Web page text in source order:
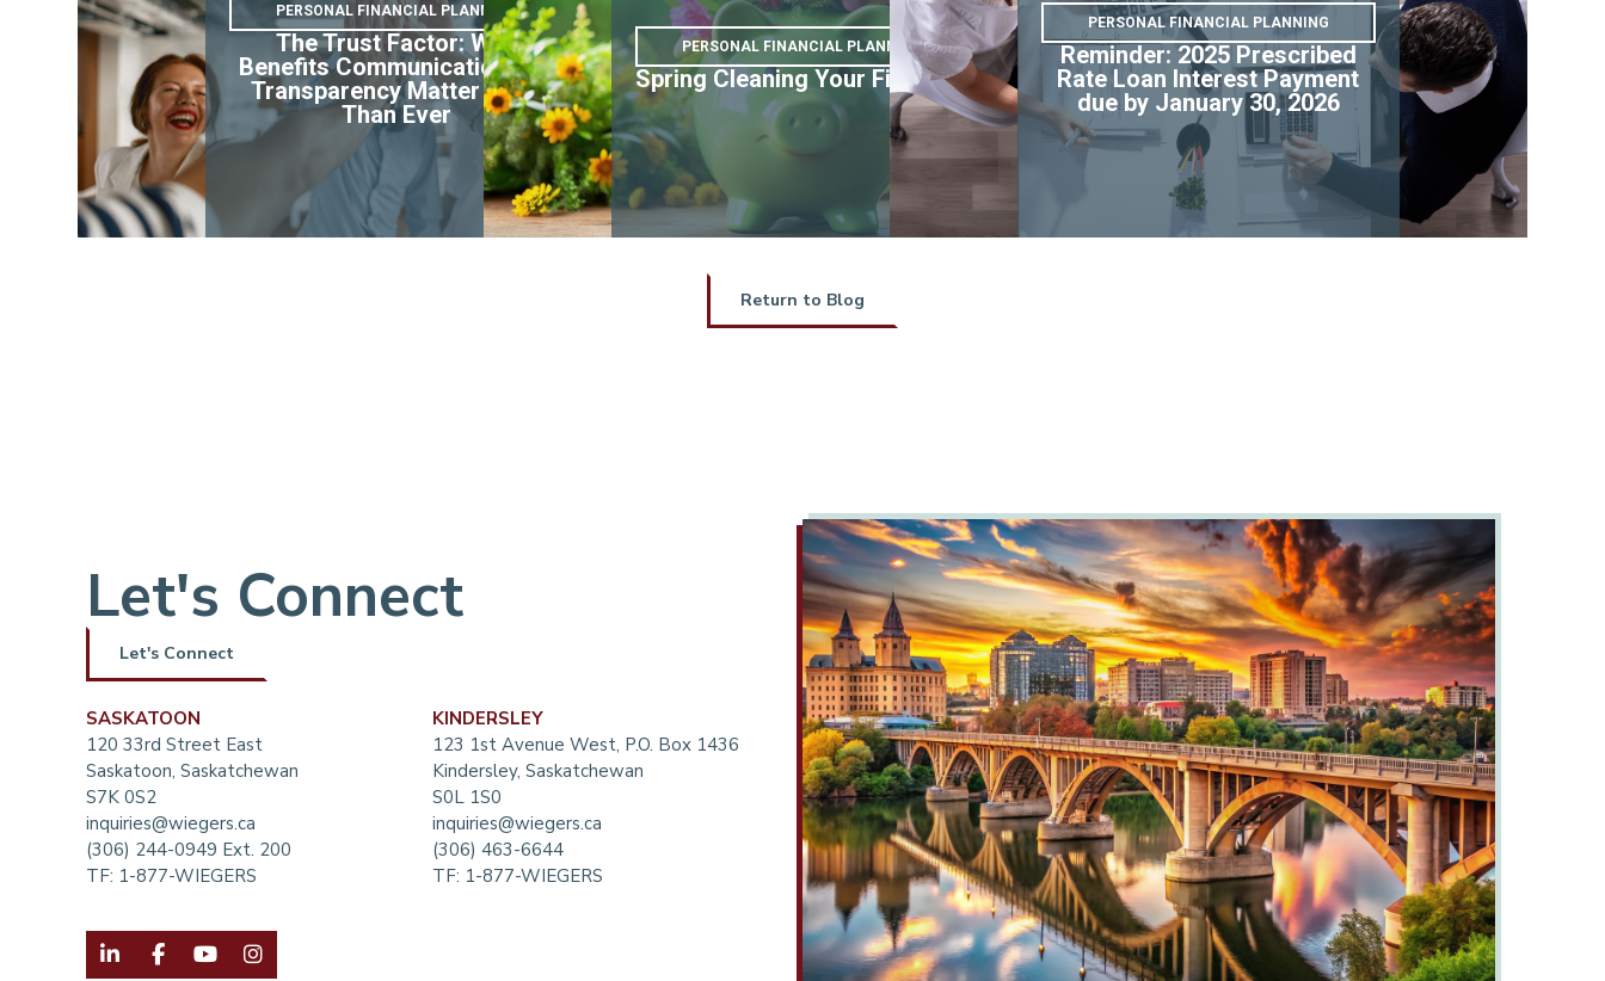
PERSONAL FINANCIAL PLANNING
The Trust Factor: Why
Benefits Communication and
Transparency Matter More
Than Ever
PERSONAL FINANCIAL PLANNING
Spring Cleaning Your Finances
PERSONAL FINANCIAL PLANNING
Reminder: 2025 Prescribed
Rate Loan Interest Payment
due by January 30, 2026
Return to Blog
Let's Connect
Let's Connect
SASKATOON
120 33rd Street East
Saskatoon, Saskatchewan
S7K 0S2
inquiries@wiegers.ca
(306) 244-0949 Ext. 200
TF: 1-877-WIEGERS
KINDERSLEY
123 1st Avenue West, P.O. Box 1436
Kindersley, Saskatchewan
S0L 1S0
inquiries@wiegers.ca
(306) 463-6644
TF: 1-877-WIEGERS
   